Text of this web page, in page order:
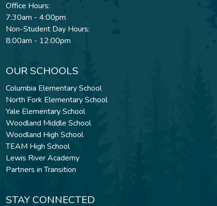
Office Hours:
7:30am - 4:00pm
Non-Student Day Hours:
8:00am - 12:00pm
OUR SCHOOLS
Columbia Elementary School
North Fork Elementary School
Yale Elementary School
Woodland Middle School
Woodland High School
TEAM High School
Lewis River Academy
Partners in Transition
STAY CONNECTED